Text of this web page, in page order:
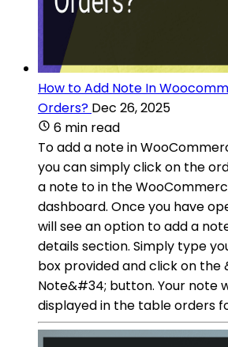
How to Add Note In
Orders? Dec 26, 2025
6 min read
To add a note in
you can simply click on the
a note to in the
dashboard. Once you have
will see an option to add a
details section. Simply type
box provided and click on the
Note&#34; button. Your note
displayed in the table orders